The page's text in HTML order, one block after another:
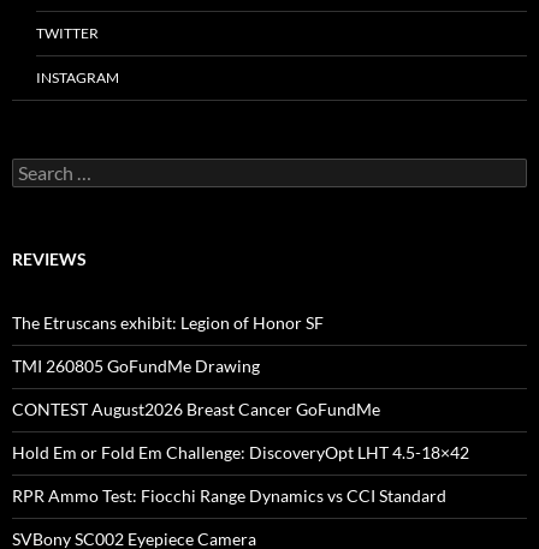
TWITTER
INSTAGRAM
Search
for:
REVIEWS
The Etruscans exhibit: Legion of Honor SF
TMI 260805 GoFundMe Drawing
CONTEST August2026 Breast Cancer GoFundMe
Hold Em or Fold Em Challenge: DiscoveryOpt LHT 4.5-18×42
RPR Ammo Test: Fiocchi Range Dynamics vs CCI Standard
SVBony SC002 Eyepiece Camera